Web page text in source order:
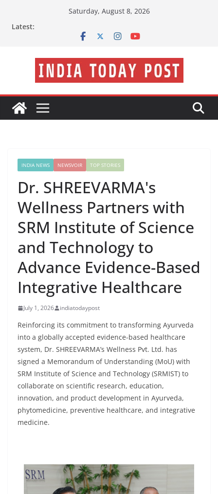
Saturday, August 8, 2026
Latest:
INDIA NEWS NEWSVOIR TOP STORIES
Dr. SHREEVARMA's
Wellness Partners with
SRM Institute of Science
and Technology to
Advance Evidence-Based
Integrative Healthcare
July 1, 2026 indiatodaypost
Reinforcing its commitment to transforming Ayurveda
into a globally accepted evidence-based healthcare
system, Dr. SHREEVARMA’s Wellness Pvt. Ltd. has
signed a Memorandum of Understanding (MoU) with
SRM Institute of Science and Technology (SRMIST) to
collaborate on scientific research, education,
innovation, and product development in Ayurveda,
phytomedicine, preventive healthcare, and integrative
medicine.